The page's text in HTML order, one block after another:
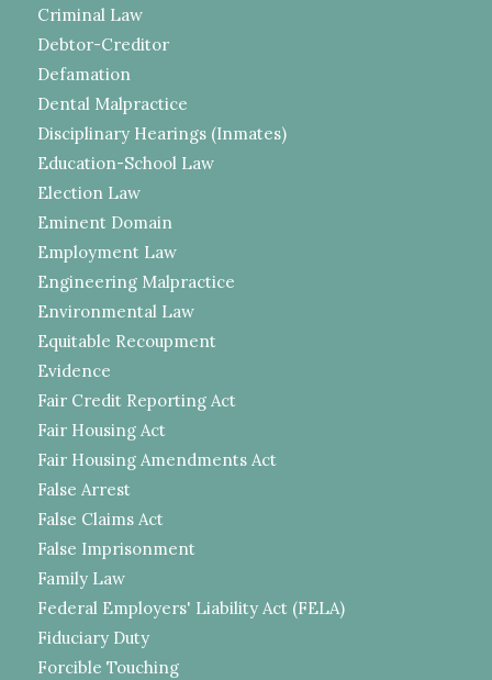
Criminal Law
Debtor-Creditor
Defamation
Dental Malpractice
Disciplinary Hearings (Inmates)
Education-School Law
Election Law
Eminent Domain
Employment Law
Engineering Malpractice
Environmental Law
Equitable Recoupment
Evidence
Fair Credit Reporting Act
Fair Housing Act
Fair Housing Amendments Act
False Arrest
False Claims Act
False Imprisonment
Family Law
Federal Employers' Liability Act (FELA)
Fiduciary Duty
Forcible Touching